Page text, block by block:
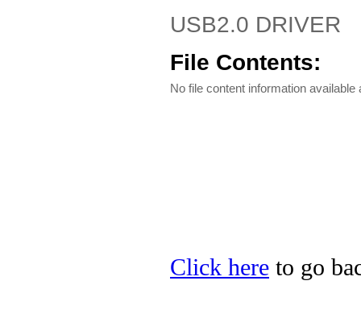
USB2.0 DRIVER
File Contents:
No file content information available
Click here to go